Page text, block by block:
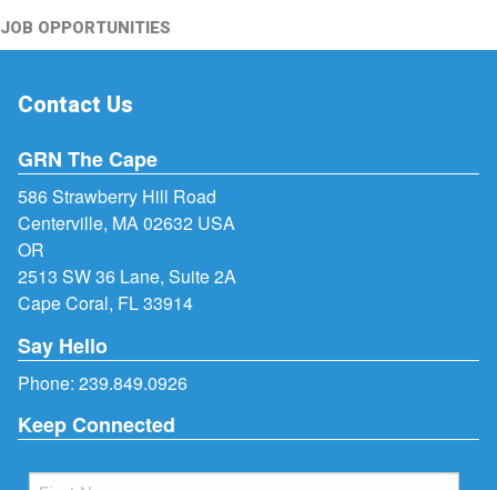
JOB OPPORTUNITIES
Contact Us
GRN The Cape
586 Strawberry Hill Road
Centerville, MA 02632 USA
OR
2513 SW 36 Lane, Suite 2A
Cape Coral, FL 33914
Say Hello
Phone: 239.849.0926
Keep Connected